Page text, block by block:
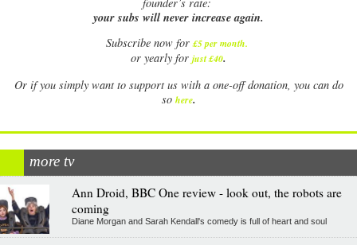
your subs will never increase again.
Subscribe now for £5 per month.
or yearly for just £40.
Or if you simply want to support us with a one-off donation, you can do
so here.
more tv
Ann Droid, BBC One review - look out, the robots are
coming
Diane Morgan and Sarah Kendall's comedy is full of heart and soul